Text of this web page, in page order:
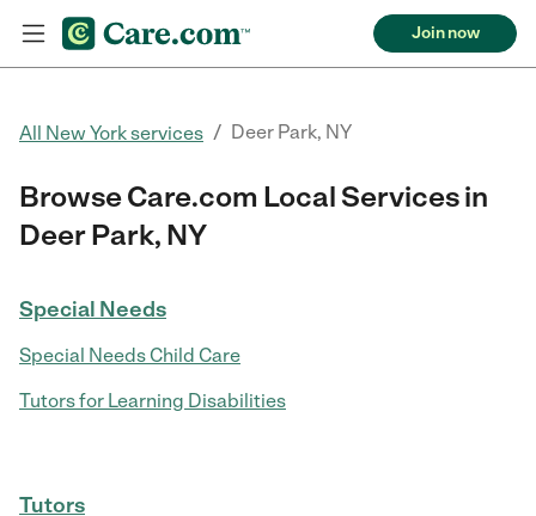
Join now
All New York services / Deer Park, NY
Browse Care.com Local Services in
Deer Park, NY
Special Needs
Special Needs Child Care
Tutors for Learning Disabilities
Tutors